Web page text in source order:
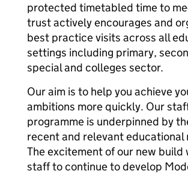
protected timetabled time to
trust actively encourages and
best practice visits across all
settings including primary,
special and colleges sector.
Our aim is to help you achieve
ambitions more quickly. Our
programme is underpinned by
recent and relevant educational
The excitement of our new build
staff to continue to develop